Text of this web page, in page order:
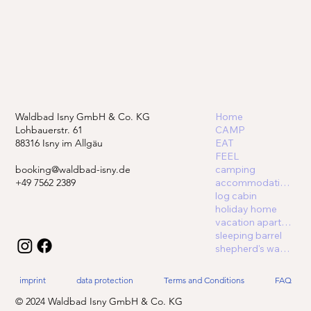
Waldbad Isny GmbH & Co. KG
Lohbauerstr. 61
88316 Isny im Allgäu
booking@waldbad-isny.de
+49 7562 2389
Home
CAMP
EAT
FEEL
camping
accommodations
log cabin
holiday home
vacation apartment
sleeping barrel
shepherd's wagon
© 2024 Waldbad Isny GmbH & Co. KG
imprint data protection Terms and Conditions FAQ